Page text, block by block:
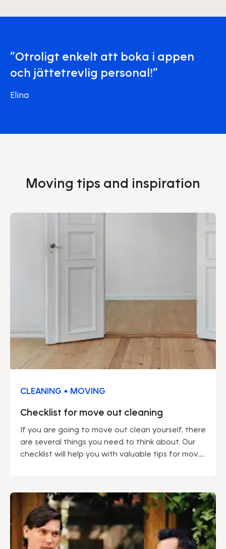
”Otroligt enkelt att boka i appen
och jättetrevlig personal!”
Elina
Moving tips and inspiration
CLEANING • MOVING
Checklist for move out cleaning
If you are going to move out clean yourself, there
are several things you need to think about. Our
checklist will help you with valuable tips for move